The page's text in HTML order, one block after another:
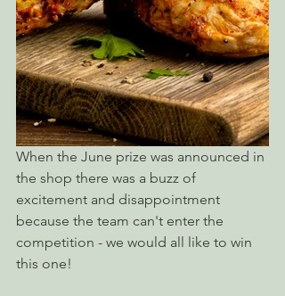
When the June prize was announced in
the shop there was a buzz of
excitement and disappointment
because the team can't enter the
competition - we would all like to win
this one!